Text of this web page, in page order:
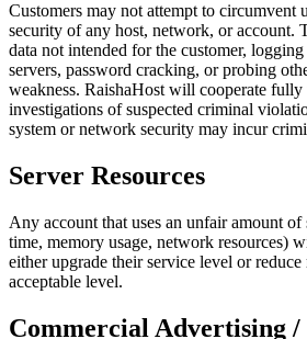
Customers may not attempt to circumvent
security of any host, network, or account.
data not intended for the customer,
servers, password cracking, or probing
weakness. RaishaHost will cooperate
investigations of suspected criminal
system or network security may incur
Server Resources
Any account that uses an unfair amount of
time, memory usage, network resources)
either upgrade their service level or reduce
acceptable level.
Commercial Advertising /